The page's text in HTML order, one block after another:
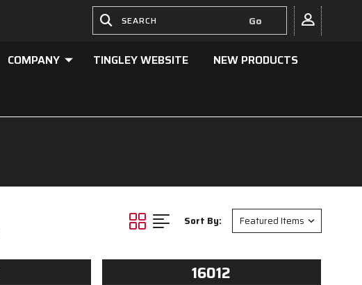
COMPANY TINGLEY WEBSITE NEW PRODUCTS
Sort By:
16012